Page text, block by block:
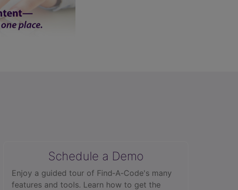
Schedule a Demo
Enjoy a guided tour of Find‑A‑Code's many
features and tools. Learn how to get the